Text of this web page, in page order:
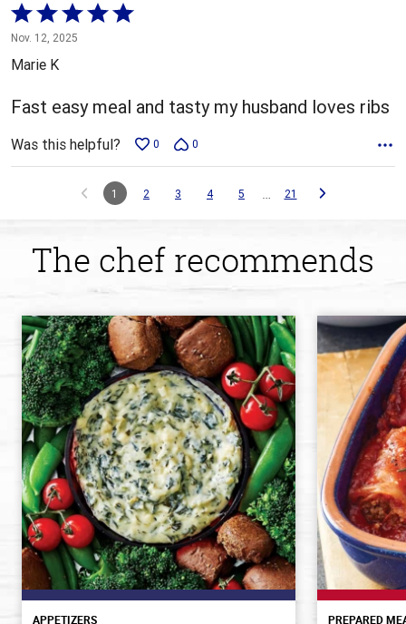
Rated
5
out
of
5
Nov. 12, 2025
Marie K
Fast easy meal and tasty my husband loves ribs
Was this helpful? 0 0
1 2 3 4 5 … 21
The chef recommends
APPETIZERS PREPARED